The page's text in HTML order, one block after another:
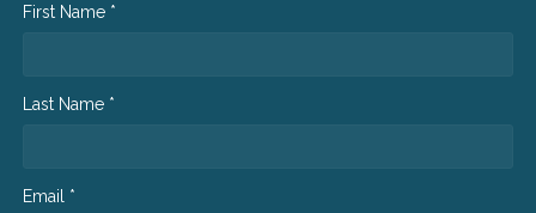
First Name *
Last Name *
Email *